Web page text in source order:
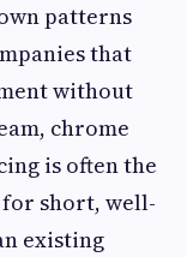
patterns
that
without
chrome
is often the
short, well-
existing